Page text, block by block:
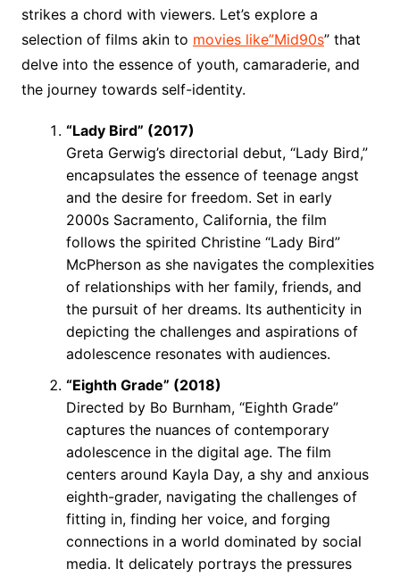
strikes a chord with viewers. Let’s explore a
selection of films akin to movies like”Mid90s” that
delve into the essence of youth, camaraderie, and
the journey towards self-identity.
“Lady Bird” (2017)
Greta Gerwig’s directorial debut, “Lady Bird,”
encapsulates the essence of teenage angst
and the desire for freedom. Set in early
2000s Sacramento, California, the film
follows the spirited Christine “Lady Bird”
McPherson as she navigates the complexities
of relationships with her family, friends, and
the pursuit of her dreams. Its authenticity in
depicting the challenges and aspirations of
adolescence resonates with audiences.
“Eighth Grade” (2018)
Directed by Bo Burnham, “Eighth Grade”
captures the nuances of contemporary
adolescence in the digital age. The film
centers around Kayla Day, a shy and anxious
eighth-grader, navigating the challenges of
fitting in, finding her voice, and forging
connections in a world dominated by social
media. It delicately portrays the pressures